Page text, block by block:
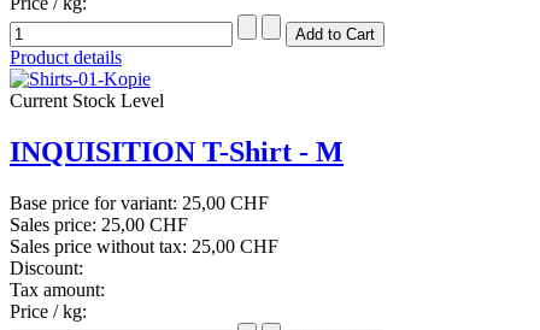
Product details
Current Stock Level
INQUISITION T-Shirt - M
Base price for variant: 25,00 CHF
Sales price: 25,00 CHF
Sales price without tax: 25,00 CHF
Discount:
Tax amount:
Price / kg: